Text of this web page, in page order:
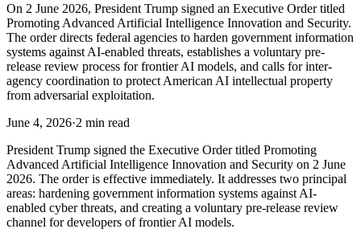
On 2 June 2026, President Trump signed an Executive Order titled
Promoting Advanced Artificial Intelligence Innovation and Security.
The order directs federal agencies to harden government information
systems against AI-enabled threats, establishes a voluntary pre-
release review process for frontier AI models, and calls for inter-
agency coordination to protect American AI intellectual property
from adversarial exploitation.
June 4, 2026·2 min read
President Trump signed the Executive Order titled Promoting
Advanced Artificial Intelligence Innovation and Security on 2 June
2026. The order is effective immediately. It addresses two principal
areas: hardening government information systems against AI-
enabled cyber threats, and creating a voluntary pre-release review
channel for developers of frontier AI models.